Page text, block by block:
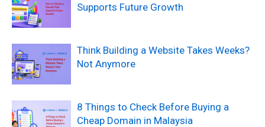
Supports Future Growth
Think Building a Website Takes Weeks?
Not Anymore
8 Things to Check Before Buying a
Cheap Domain in Malaysia